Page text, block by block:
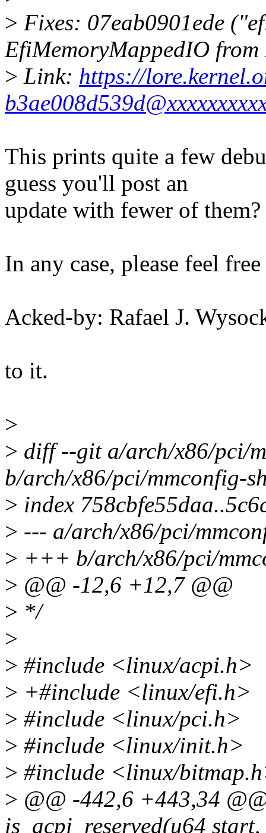
> Fixes: 07eab0901ede
EfiMemoryMappedIO
> Link: https://
This prints quite a few
guess you'll post an
update with fewer of them?
In any case, please feel
Acked-by: Rafael J.
to it.
>
> diff --git a/arch/x86/pci/
b/arch/x86/pci/mmconfig-
> index
> --- a/arch/x86/pci/
> +++ b/arch/x86/pci/
> @@ -12,6 +12,7 @@
> */
>
> #include <linux/acpi.h>
> +#include <linux/efi.h>
> #include <linux/pci.h>
> #include <linux/init.h>
> #include <linux/
> @@ -442,6 +443,34
is_acpi_reserved(u64